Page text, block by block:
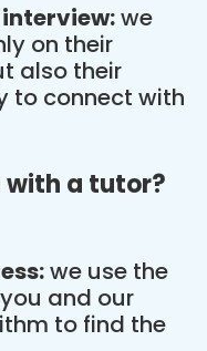
we
on their
also their
to connect with
with a tutor?
we use the
and our
to find the